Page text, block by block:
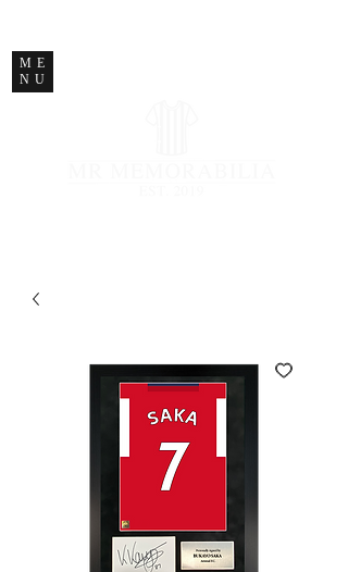
ME
NU